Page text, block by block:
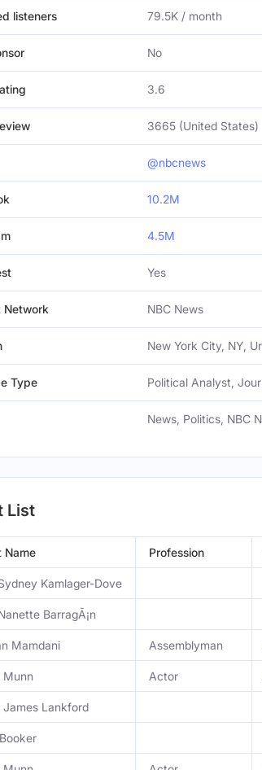
listeners 79.5K / month
No
3.6
3665 (United States)
@nbcnews
10.2M
4.5M
Yes
Network NBC News
New York City, NY,
Type Political Analyst,
News, Politics, NBC
List
Name Profession
Kamlager-Dove
BarragÃ¡n
Mamdani Assemblyman
Munn Actor
James Lankford